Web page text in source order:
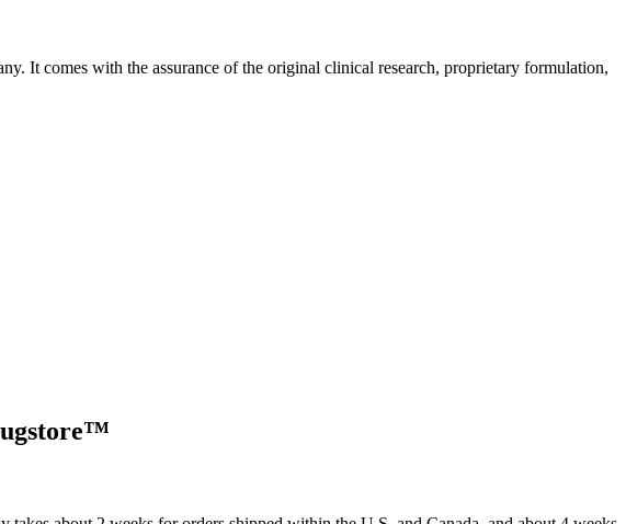
It comes with the assurance of the original clinical research, proprietary formulation,